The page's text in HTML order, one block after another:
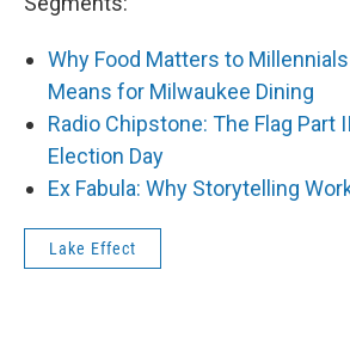
Why Food Matters to
Means for Milwaukee Dining
Radio Chipstone: The Flag Part
Election Day
Ex Fabula: Why Storytelling
Lake Effect